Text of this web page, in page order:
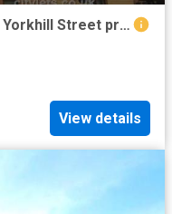
Property to rent in Yorkhill, G3, Yorkhill Street properties 449979
View details